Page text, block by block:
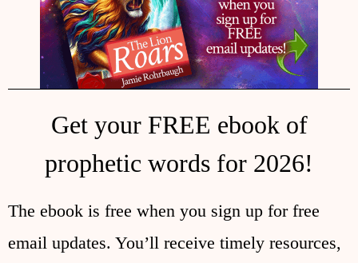
Get your FREE ebook of
prophetic words for 2026!
The ebook is free when you sign up for free
email updates. You’ll receive timely resources,